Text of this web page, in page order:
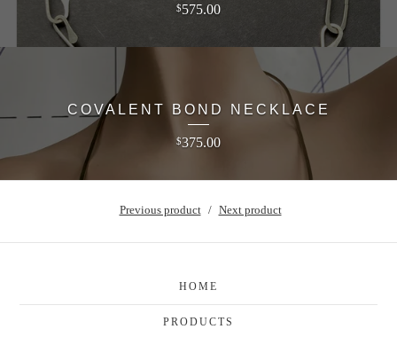
$575.00
COVALENT BOND NECKLACE
$375.00
Previous product Next product
HOME
PRODUCTS